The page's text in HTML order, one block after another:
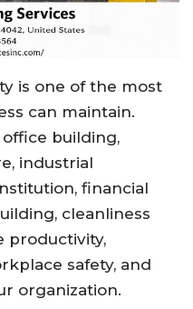
is one of the most
can maintain.
building,
industrial
financial
cleanliness
productivity,
safety, and
organization.